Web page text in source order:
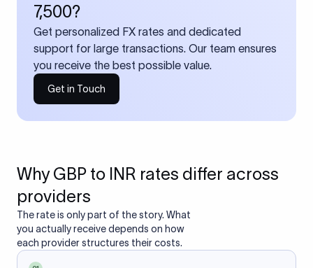
7,500?
Get personalized FX rates and dedicated
support for large transactions. Our team ensures
you receive the best possible value.
Get in Touch
Why GBP to INR rates differ across
providers
The rate is only part of the story. What
you actually receive depends on how
each provider structures their costs.